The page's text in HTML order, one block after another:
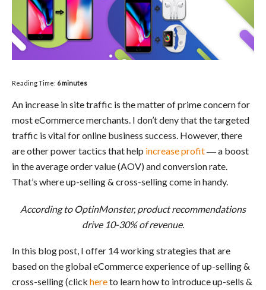
Reading Time: 6 minutes
An increase in site traffic is the matter of prime concern for
most eCommerce merchants. I don’t deny that the targeted
traffic is vital for online business success. However, there
are other power tactics that help increase profit― a boost
in the average order value (AOV) and conversion rate.
That’s where up-selling & cross-selling come in handy.
According to OptinMonster, product recommendations
drive 10-30% of revenue.
In this blog post, I offer 14 working strategies that are
based on the global eCommerce experience of up-selling &
cross-selling (click hereto learn how to introduce up-sells &